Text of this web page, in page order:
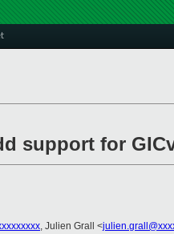
support for
, Julien Grall <